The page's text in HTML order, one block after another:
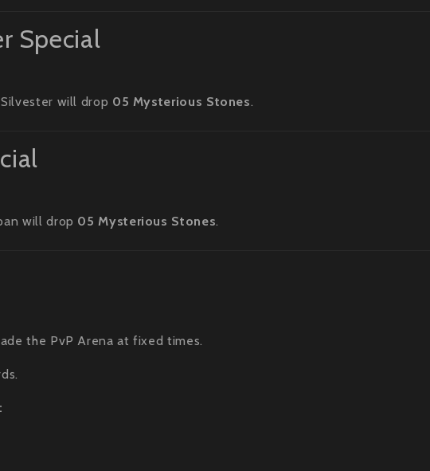
Special
will drop 05 Mysterious Stones.
will drop 05 Mysterious Stones.
the PvP Arena at fixed times.